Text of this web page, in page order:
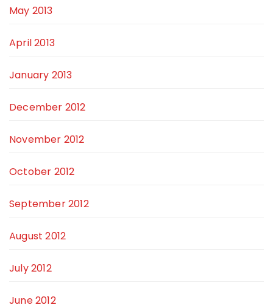
May 2013
April 2013
January 2013
December 2012
November 2012
October 2012
September 2012
August 2012
July 2012
June 2012